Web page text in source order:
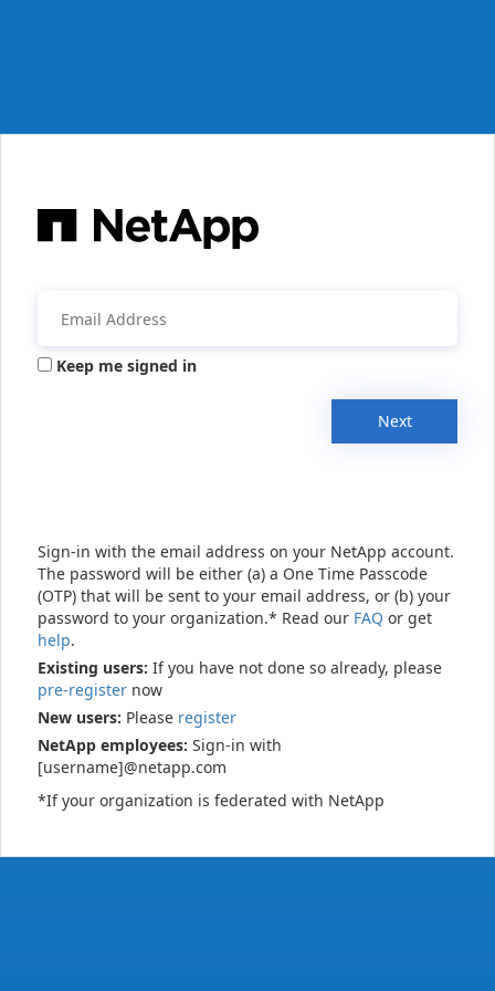
Keep me signed in
Next
Sign-in with the email address on your NetApp account.
The password will be either (a) a One Time Passcode
(OTP) that will be sent to your email address, or (b) your
password to your organization.* Read our FAQ or get
help.
Existing users: If you have not done so already, please
pre-register now
New users: Please register
NetApp employees: Sign-in with
[username]@netapp.com
*If your organization is federated with NetApp